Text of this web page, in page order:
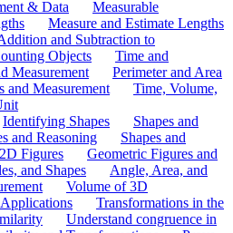
& Data
Measurable
Measure and Estimate Lengths
and Subtraction to
Objects
Time and
Measurement
Perimeter and Area
and Measurement
Time, Volume,
Identifying Shapes
Shapes and
and Reasoning
Shapes and
Figures
Geometric Figures and
and Shapes
Angle, Area, and
Volume of 3D
Transformations in the
Understand congruence in